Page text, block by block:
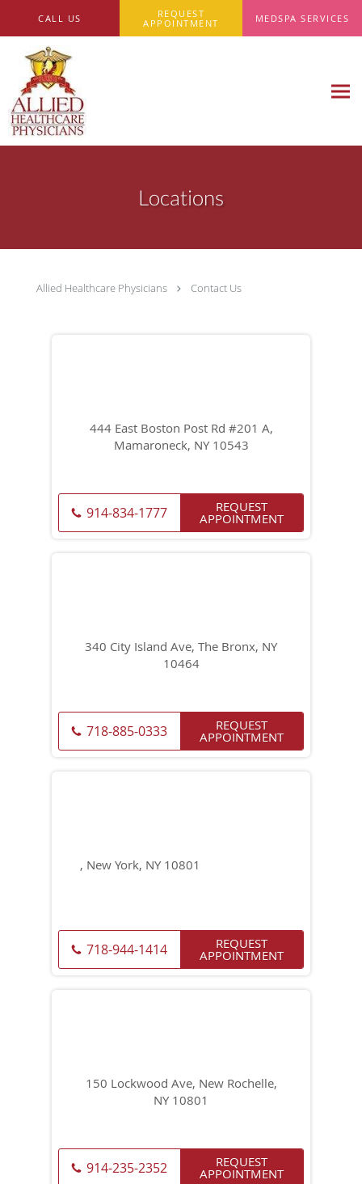
CALL US
REQUEST
APPOINTMENT
MEDSPA SERVICES
Locations
Allied Healthcare Physicians Contact Us
444 East Boston Post Rd #201 A,
Mamaroneck, NY 10543
914-834-1777 REQUEST
APPOINTMENT
340 City Island Ave, The Bronx, NY
10464
718-885-0333 REQUEST
APPOINTMENT
, New York, NY 10801
718-944-1414 REQUEST
APPOINTMENT
150 Lockwood Ave, New Rochelle,
NY 10801
914-235-2352 REQUEST
APPOINTMENT